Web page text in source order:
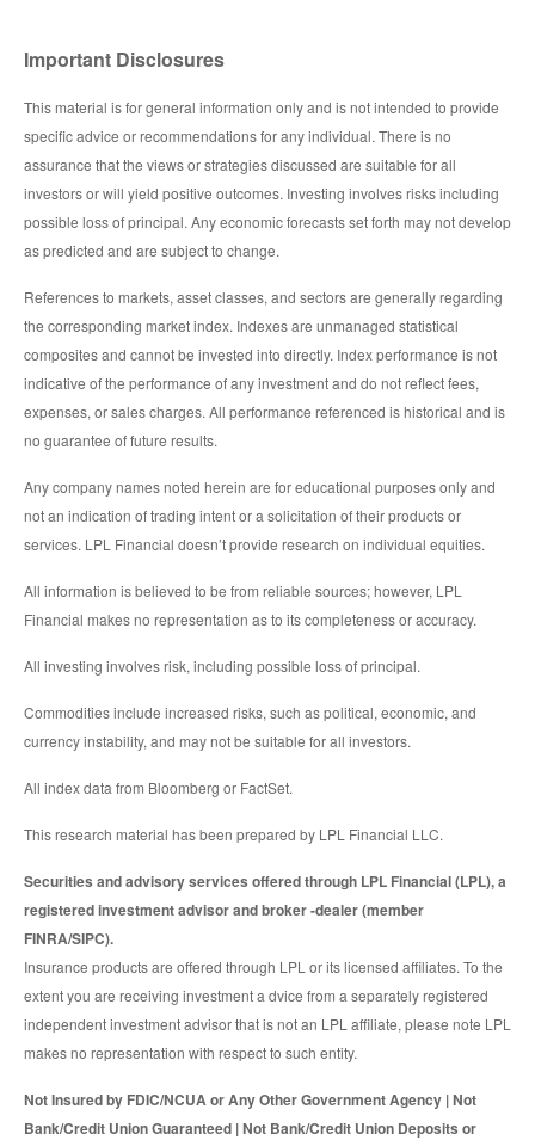
Important Disclosures
This material is for general information only and is not intended to provide
specific advice or recommendations for any individual. There is no
assurance that the views or strategies discussed are suitable for all
investors or will yield positive outcomes. Investing involves risks including
possible loss of principal. Any economic forecasts set forth may not develop
as predicted and are subject to change.
References to markets, asset classes, and sectors are generally regarding
the corresponding market index. Indexes are unmanaged statistical
composites and cannot be invested into directly. Index performance is not
indicative of the performance of any investment and do not reflect fees,
expenses, or sales charges. All performance referenced is historical and is
no guarantee of future results.
Any company names noted herein are for educational purposes only and
not an indication of trading intent or a solicitation of their products or
services. LPL Financial doesn’t provide research on individual equities.
All information is believed to be from reliable sources; however, LPL
Financial makes no representation as to its completeness or accuracy.
All investing involves risk, including possible loss of principal.
Commodities include increased risks, such as political, economic, and
currency instability, and may not be suitable for all investors.
All index data from Bloomberg or FactSet.
This research material has been prepared by LPL Financial LLC.
Securities and advisory services offered through LPL Financial (LPL), a
registered investment advisor and broker -dealer (member
FINRA/SIPC).
Insurance products are offered through LPL or its licensed affiliates. To the
extent you are receiving investment a dvice from a separately registered
independent investment advisor that is not an LPL affiliate, please note LPL
makes no representation with respect to such entity.
Not Insured by FDIC/NCUA or Any Other Government Agency | Not
Bank/Credit Union Guaranteed | Not Bank/Credit Union Deposits or